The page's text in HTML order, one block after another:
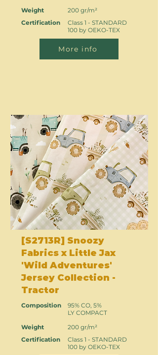
Weight
Certification
200 gr/m²
Class 1 - STANDARD
100 by OEKO-TEX
More info
[S2713R] Snoozy
Fabrics x Little Jax
'Wild Adventures'
Jersey Collection -
Tractor
Composition
Weight
Certification
95% CO, 5%
LY COMPACT
200 gr/m²
Class 1 - STANDARD
100 by OEKO-TEX